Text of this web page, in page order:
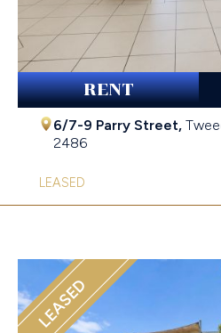
RENT
6/7-9 Parry Street,
2486
LEASED
LEASED